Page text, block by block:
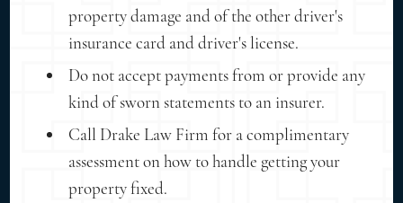
property damage and of the other driver's
insurance card and driver's license.
Do not accept payments from or provide any
kind of sworn statements to an insurer.
Call Drake Law Firm for a complimentary
assessment on how to handle getting your
property fixed.